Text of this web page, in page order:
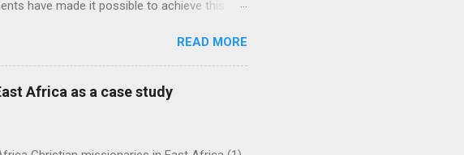
have made it possible to achieve this
AncestryDNA and African Ancestry.
Chris Rock was moved with tears when
of other slaves, and became a state
descended from the Udeme people of
READ MORE
Africa as a case study